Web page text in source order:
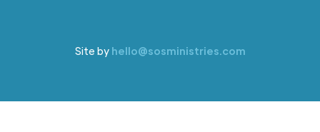
Site by hello@sosministries.com